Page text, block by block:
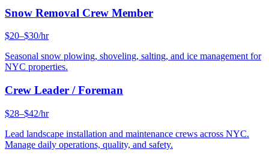
Snow Removal Crew Member
$20–$30/hr
Seasonal snow plowing, shoveling, salting, and ice management for
NYC properties.
Crew Leader / Foreman
$28–$42/hr
Lead landscape installation and maintenance crews across NYC.
Manage daily operations, quality, and safety.